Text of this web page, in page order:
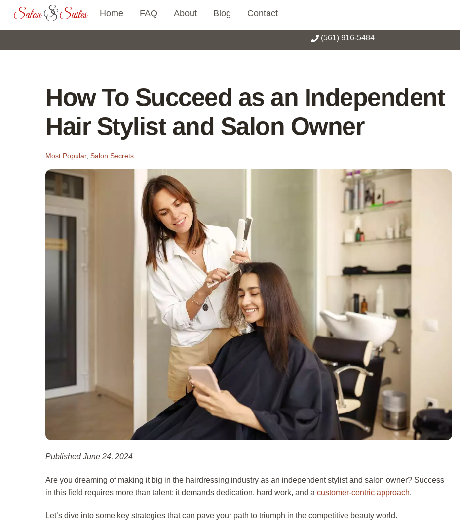
content
Home FAQ About Blog Contact
(561) 916-5484
How To Succeed as an Independent
Hair Stylist and Salon Owner
Most Popular, Salon Secrets
Published June 24, 2024
Are you dreaming of making it big in the hairdressing industry as an independent stylist and salon owner? Success
in this field requires more than talent; it demands dedication, hard work, and a customer-centric approach.
Let’s dive into some key strategies that can pave your path to triumph in the competitive beauty world.